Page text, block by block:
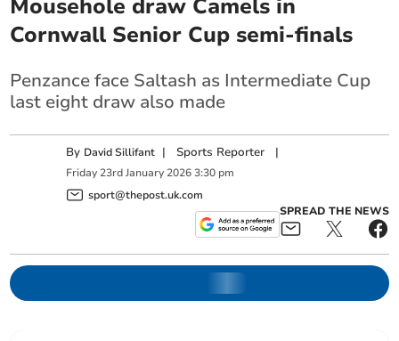
Mousehole draw Camels in
Cornwall Senior Cup semi-finals
Penzance face Saltash as Intermediate Cup
last eight draw also made
By David Sillifant | Sports Reporter |
Friday 23rd January 2026 3:30 pm
sport@thepost.uk.com
SPREAD THE NEWS